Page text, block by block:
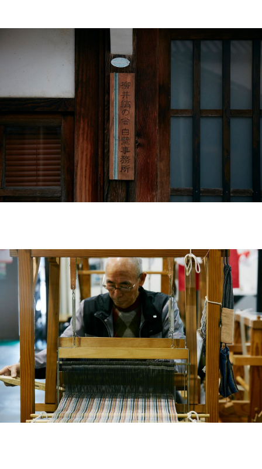
#FW26 #OLD VISVIM NEVER DIES
#A Harmony I discovered in Japan #Product Introspection